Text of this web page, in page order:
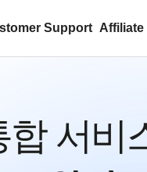
Support
서비